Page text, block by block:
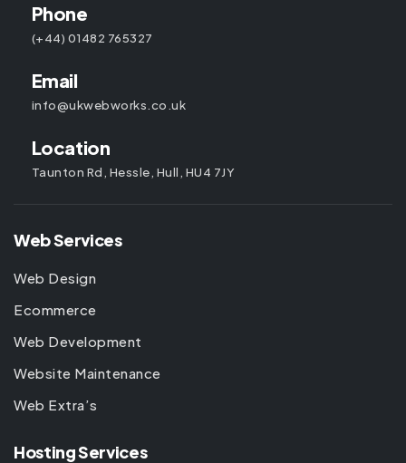
Phone
(+44) 01482 765327
Email
info@ukwebworks.co.uk
Location
Taunton Rd, Hessle, Hull, HU4 7JY
Web Services
Web Design
Ecommerce
Web Development
Website Maintenance
Web Extra’s
Hosting Services